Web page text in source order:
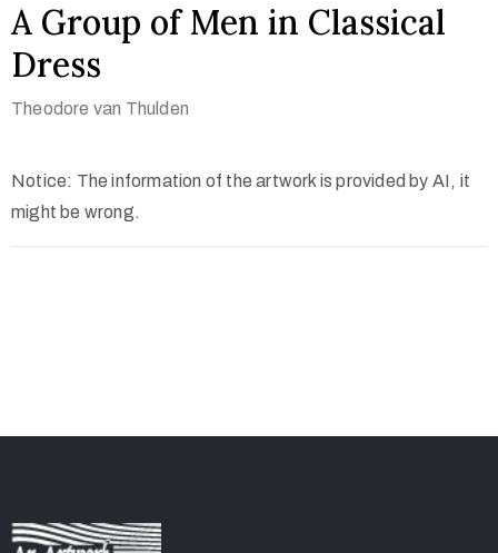
A Group of Men in Classical
Dress
Theodore van Thulden
Notice: The information of the artwork is provided by AI, it
might be wrong.